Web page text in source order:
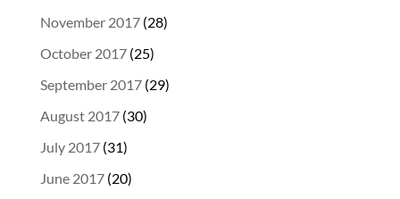
November 2017(28)
October 2017(25)
September 2017(29)
August 2017(30)
July 2017(31)
June 2017(20)